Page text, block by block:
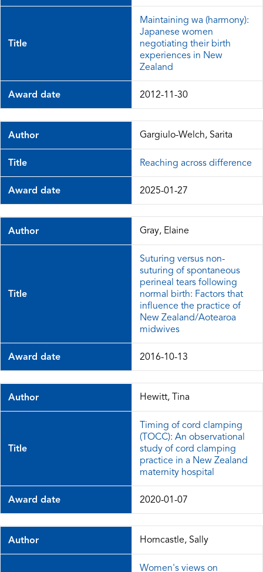
Title
Maintaining wa (harmony):
Japanese women
negotiating their birth
experiences in New
Zealand
Award date 2012-11-30
Author Gargiulo-Welch, Sarita
Title Reaching across difference
Award date 2025-01-27
Author Gray, Elaine
Title
Suturing versus non-
suturing of spontaneous
perineal tears following
normal birth: Factors that
influence the practice of
New Zealand/Aotearoa
midwives
Award date 2016-10-13
Author Hewitt, Tina
Title
Timing of cord clamping
(TOCC): An observational
study of cord clamping
practice in a New Zealand
maternity hospital
Award date 2020-01-07
Author Horncastle, Sally
Women's views on